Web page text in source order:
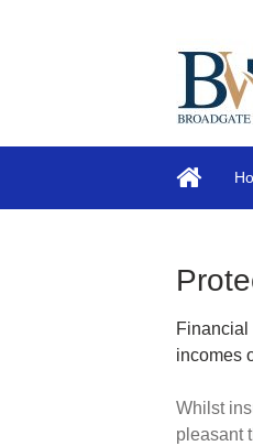
Financial
incomes
Whilst
pleasant